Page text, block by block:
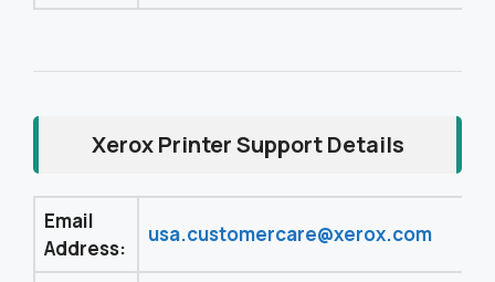
Xerox Printer Support Details
Email
Address:
usa.customercare@xerox.com